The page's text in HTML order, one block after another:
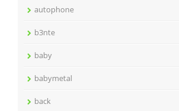
autophone
b3nte
baby
babymetal
back